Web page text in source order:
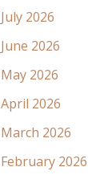
July 2026
June 2026
May 2026
April 2026
March 2026
February 2026